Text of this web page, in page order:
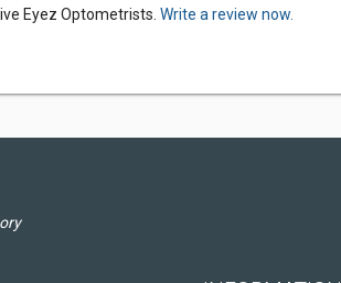
Eyez Optometrists. Write a review now.